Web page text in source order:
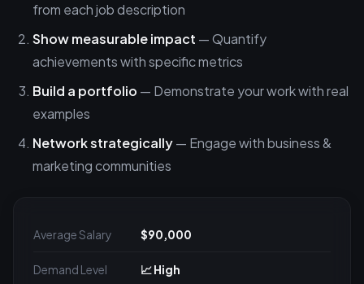
from each job description
Show measurable impact — Quantify
achievements with specific metrics
Build a portfolio — Demonstrate your work with real
examples
Network strategically— Engage with business &
marketing communities
Average Salary $90,000
Demand Level 📈 High